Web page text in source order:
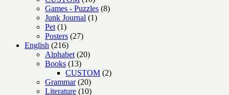
products
Games - Puzzles 88
Junk Journal 11
Pet 11
product
Posters 2727
English 216216
products
Alphabet 2020
Books 1313
products
CUSTOM 22
Grammar 2020
products
Literature 1010